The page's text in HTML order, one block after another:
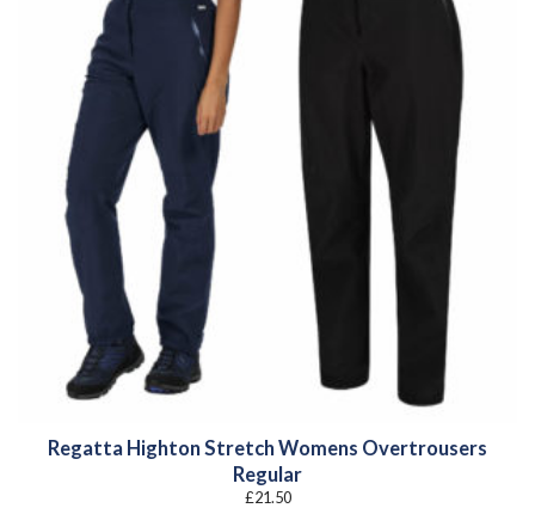
Regatta Highton Stretch Womens Overtrousers
Regular
£21.50